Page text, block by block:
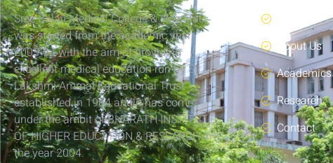
Sree Balaji Medical College & Hospital
was started from the academic year
2003-04 with the aim of providing
excellent medical education run by Sri
Lakshmi Ammal Educational Trust
established in 1984 and it has come
under the ambit of BHARATH INSTITUTE
OF HIGHER EDUCATION & RESEARCH in
the year 2004.
About Us
Academics
Research
Contact